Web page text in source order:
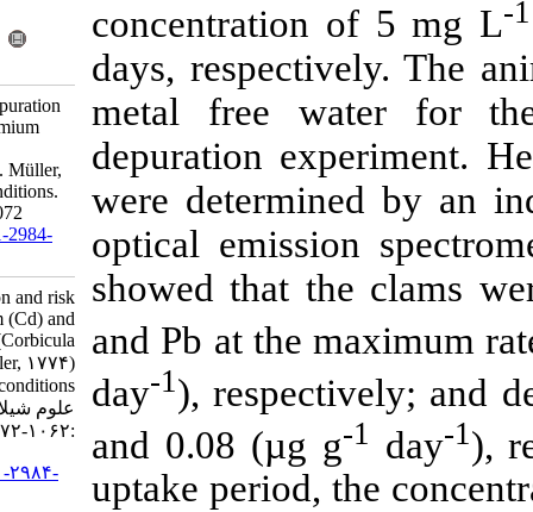
days,
metal free
depuration
were
optical
showed that
and Pb at the
day-1),
and 0.08 (µg
uptake
Mendeley
Zotero
Pham T. Accumulation, depuration
and risk assessment of cadmium
(Cd) and lead (Pb) in clam
(Corbicula fluminea) (O. F. Müller,
1774) under laboratory conditions.
IJFS 2020; 19 (3) :1062-1072
URL:
http://jifro.ir/article-1-2984-
Accumulation, depuration and risk
assessment of cadmium (Cd) and
lead (Pb) in clam (Corbicula
fluminea) (O. F. Müller, ۱۷۷۴)
under laboratory conditions. مجله
URL:http://jifro.ir/article-۱-۲۹۸۴-